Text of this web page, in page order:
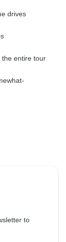
drives
the entire tour
to